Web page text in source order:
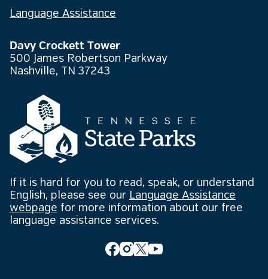
Language Assistance
Davy Crockett Tower
500 James Robertson Parkway
Nashville, TN 37243
If it is hard for you to read, speak, or understand
English, please see our Language Assistance
webpage for more information about our free
language assistance services.